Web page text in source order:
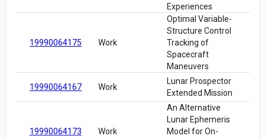
Experiences
19990064175 Work
Optimal Variable-
Structure Control
Tracking of
Spacecraft
Maneuvers
19990064167 Work
Lunar Prospector
Extended Mission
19990064173 Work
An Alternative
Lunar Ephemeris
Model for On-